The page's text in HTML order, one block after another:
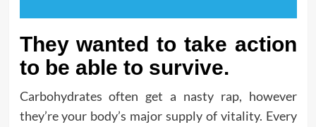
They wanted to take action
to be able to survive.
Carbohydrates often get a nasty rap, however
they’re your body’s major supply of vitality. Every